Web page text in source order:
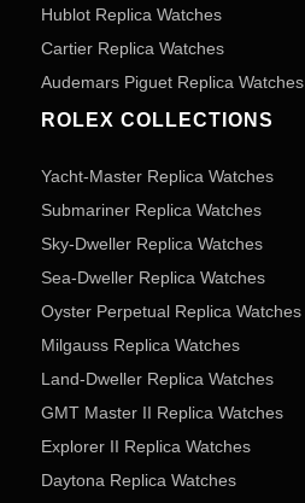
Hublot Replica Watches
Cartier Replica Watches
Audemars Piguet Replica Watches
ROLEX COLLECTIONS
Yacht-Master Replica Watches
Submariner Replica Watches
Sky-Dweller Replica Watches
Sea-Dweller Replica Watches
Oyster Perpetual Replica Watches
Milgauss Replica Watches
Land-Dweller Replica Watches
GMT Master II Replica Watches
Explorer II Replica Watches
Daytona Replica Watches